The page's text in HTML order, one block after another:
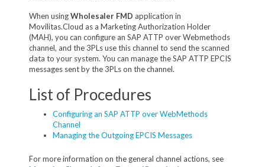
When usingWholesaler FMD application in
Movilitas.Cloud as a Marketing Authorization Holder
(MAH), you can configure an SAP ATTP over Webmethods
channel, and the 3PLs use this channel to send the scanned
data to your system. You can manage the SAP ATTP EPCIS
messages sent by the 3PLs on the channel.
List of Procedures
Configuring an SAP ATTP over WebMethods
Channel
Managing the Outgoing EPCIS Messages
For more information on the general channel actions, see